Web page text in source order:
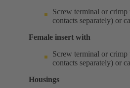
Screw terminal or crimp
contacts separately) or
Female insert with
Screw terminal or crimp
contacts separately) or
Housings